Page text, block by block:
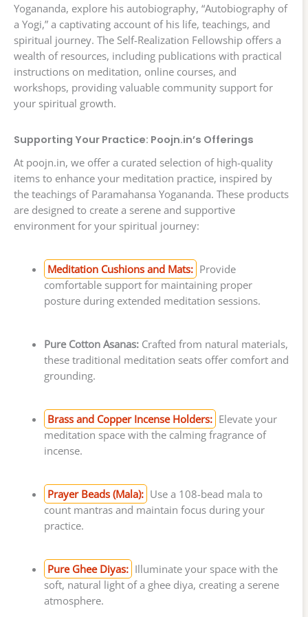
Yogananda, explore his autobiography, “Autobiography of
a Yogi,” a captivating account of his life, teachings, and
spiritual journey. The Self-Realization Fellowship offers a
wealth of resources, including publications with practical
instructions on meditation, online courses, and
workshops, providing valuable community support for
your spiritual growth.
Supporting Your Practice: Poojn.in’s Offerings
At poojn.in, we offer a curated selection of high-quality
items to enhance your meditation practice, inspired by
the teachings of Paramahansa Yogananda. These products
are designed to create a serene and supportive
environment for your spiritual journey:
Meditation Cushions and Mats: Provide
comfortable support for maintaining proper
posture during extended meditation sessions.
Pure Cotton Asanas:Crafted from natural materials,
these traditional meditation seats offer comfort and
grounding.
Brass and Copper Incense Holders: Elevate your
meditation space with the calming fragrance of
incense.
Prayer Beads (Mala): Use a 108-bead mala to
count mantras and maintain focus during your
practice.
Pure Ghee Diyas: Illuminate your space with the
soft, natural light of a ghee diya, creating a serene
atmosphere.